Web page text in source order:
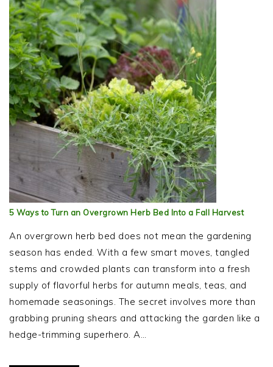
5 Ways to Turn an Overgrown Herb Bed Into a Fall Harvest
An overgrown herb bed does not mean the gardening
season has ended. With a few smart moves, tangled
stems and crowded plants can transform into a fresh
supply of flavorful herbs for autumn meals, teas, and
homemade seasonings. The secret involves more than
grabbing pruning shears and attacking the garden like a
hedge-trimming superhero. A…